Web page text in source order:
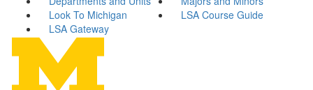
Look To Michigan
LSA Course Guide
LSA Gateway